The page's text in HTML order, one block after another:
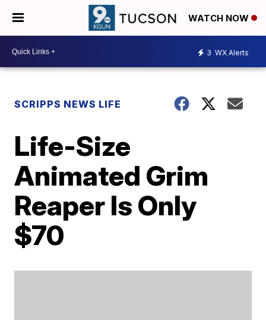
WATCH NOW
3 WX Alerts
SCRIPPS NEWS LIFE
Life-Size
Animated Grim
Reaper Is Only
$70